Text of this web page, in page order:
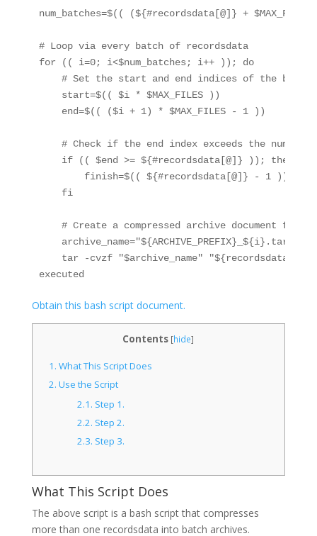
num_batches=$(( (${#recordsdata[@]} +
# Loop via every batch of recordsdata
for (( i=0; i<$num_batches; i++ )); do
    # Set the start and end indices of the batch
    start=$(( $i * $MAX_FILES ))
    end=$(( ($i + 1) * $MAX_FILES - 1 ))
# Check if the end index exceeds the number
    if (( $end >= ${#recordsdata[@]} )); then
        finish=$(( ${#recordsdata[@]} - 1 ))
    fi
# Create a compressed archive document for
    archive_name="${ARCHIVE_PREFIX}_${i}.tar.gz"
tar -cvzf "$archive_name"
Obtain this bash script document.
Contents [hide]
1. What This Script Does
2. Use the Script
2.1. Step 1.
2.2. Step 2.
2.3. Step 3.
What This Script Does
The above script is a bash script that compresses
more than one recordsdata into batch archives.